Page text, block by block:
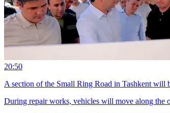
20:50
A section of the Small Ring Road in Tashkent will
During repair works, vehicles will move along the